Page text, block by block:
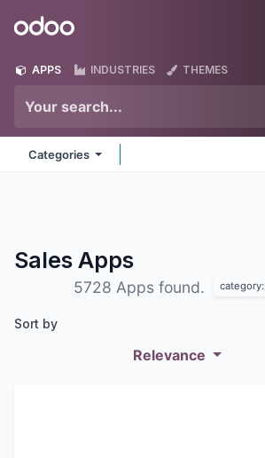
Odoo
APPS INDUSTRIES THEMES
Categories
Sales Apps
5728 Apps found. category:
Sort by
Relevance